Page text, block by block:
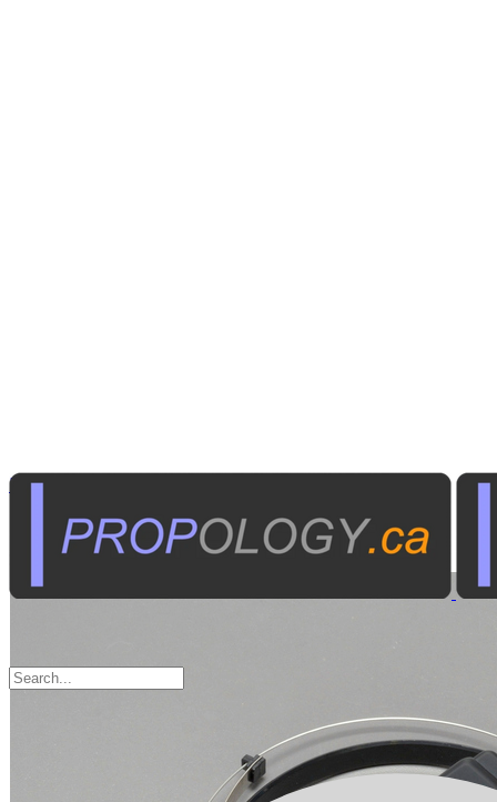
Radio Communications
Personal Transceivers
Sort by: